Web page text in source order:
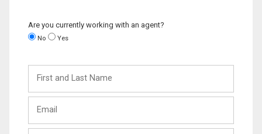
Are you currently working with an agent?
No Yes
and
Last